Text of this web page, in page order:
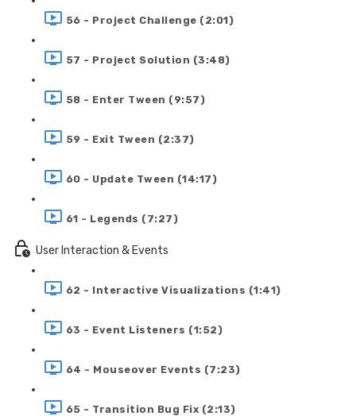
56 - Project Challenge (2:01)
57 - Project Solution (3:48)
58 - Enter Tween (9:57)
59 - Exit Tween (2:37)
60 - Update Tween (14:17)
61 - Legends (7:27)
User Interaction & Events
62 - Interactive Visualizations (1:41)
63 - Event Listeners (1:52)
64 - Mouseover Events (7:23)
65 - Transition Bug Fix (2:13)